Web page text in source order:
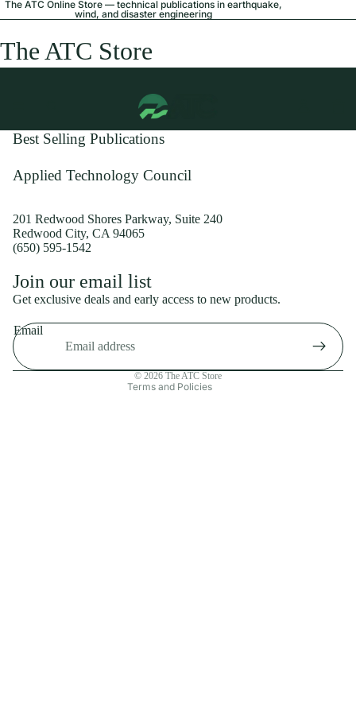
The ATC Online Store — technical publications in earthquake,
wind, and disaster engineering
The ATC Store
Best Selling Publications
Applied Technology Council
201 Redwood Shores Parkway, Suite 240
Redwood City, CA 94065
(650) 595-1542
Join our email list
Get exclusive deals and early access to new products.
Email
© 2026 The ATC Store
Terms and Policies
Shipping policy